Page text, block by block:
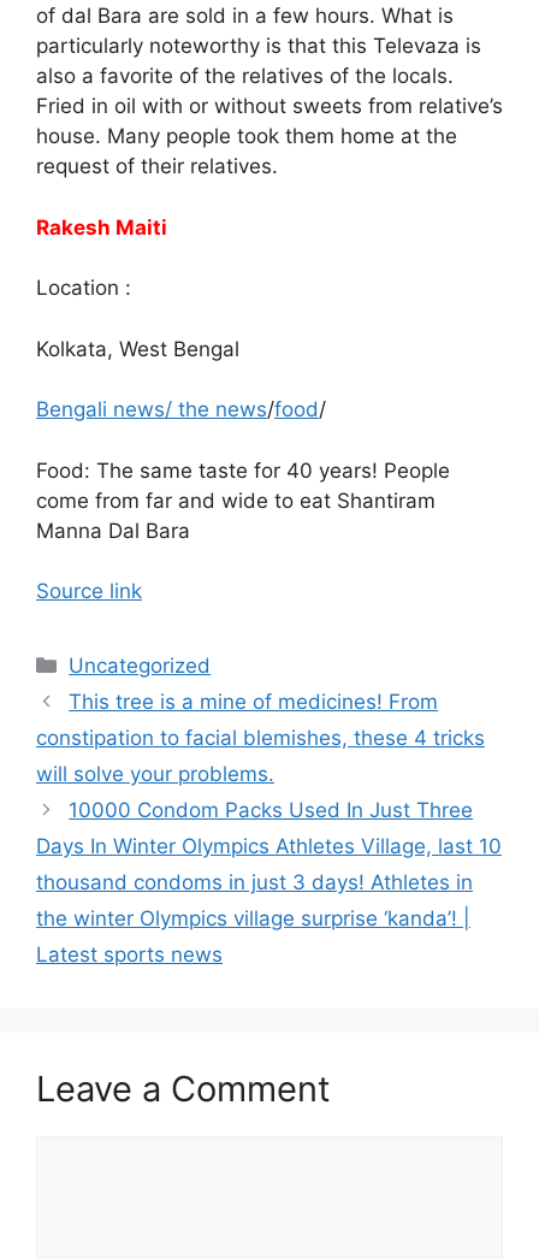
of dal Bara are sold in a few hours. What is
particularly noteworthy is that this Televaza is
also a favorite of the relatives of the locals.
Fried in oil with or without sweets from relative’s
house. Many people took them home at the
request of their relatives.
Rakesh Maiti
Location :
Kolkata, West Bengal
Bengali news/ the news/food/
Food: The same taste for 40 years! People
come from far and wide to eat Shantiram
Manna Dal Bara
Source link
Categories
Uncategorized
This tree is a mine of medicines! From
constipation to facial blemishes, these 4 tricks
will solve your problems.
10000 Condom Packs Used In Just Three
Days In Winter Olympics Athletes Village, last 10
thousand condoms in just 3 days! Athletes in
the winter Olympics village surprise ‘kanda’! |
Latest sports news
Leave a Comment